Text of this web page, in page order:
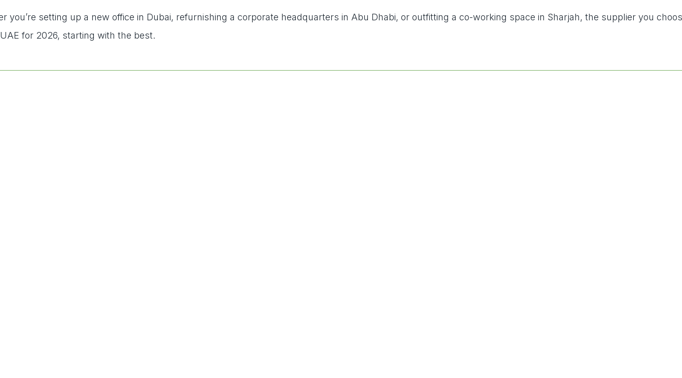
setting up a new office in Dubai, refurnishing a corporate headquarters in Abu Dhabi, or outfitting a co-working space in Sharjah, the supplier you
for 2026, starting with the best.